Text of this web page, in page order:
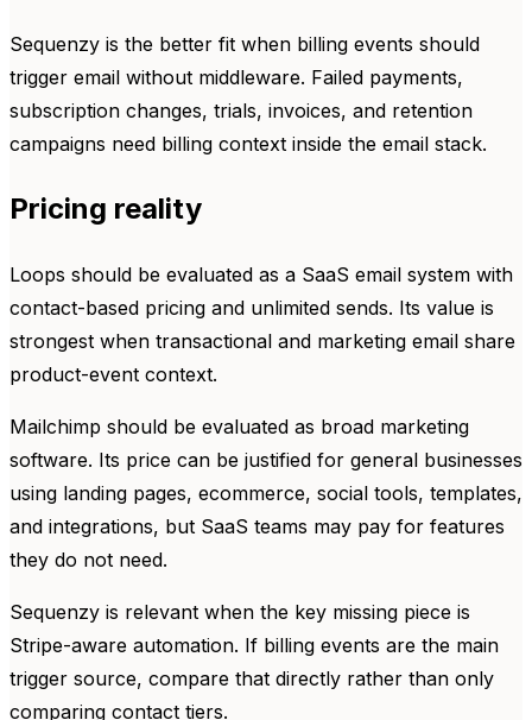
Sequenzy is the better fit when billing events should
trigger email without middleware. Failed payments,
subscription changes, trials, invoices, and retention
campaigns need billing context inside the email stack.
Pricing reality
Loops should be evaluated as a SaaS email system with
contact-based pricing and unlimited sends. Its value is
strongest when transactional and marketing email share
product-event context.
Mailchimp should be evaluated as broad marketing
software. Its price can be justified for general businesses
using landing pages, ecommerce, social tools, templates,
and integrations, but SaaS teams may pay for features
they do not need.
Sequenzy is relevant when the key missing piece is
Stripe-aware automation. If billing events are the main
trigger source, compare that directly rather than only
comparing contact tiers.